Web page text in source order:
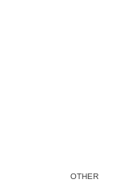
OTHER